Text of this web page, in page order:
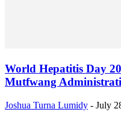
World Hepatitis Day
Mutfwang
Joshua Turna Lumidy - July